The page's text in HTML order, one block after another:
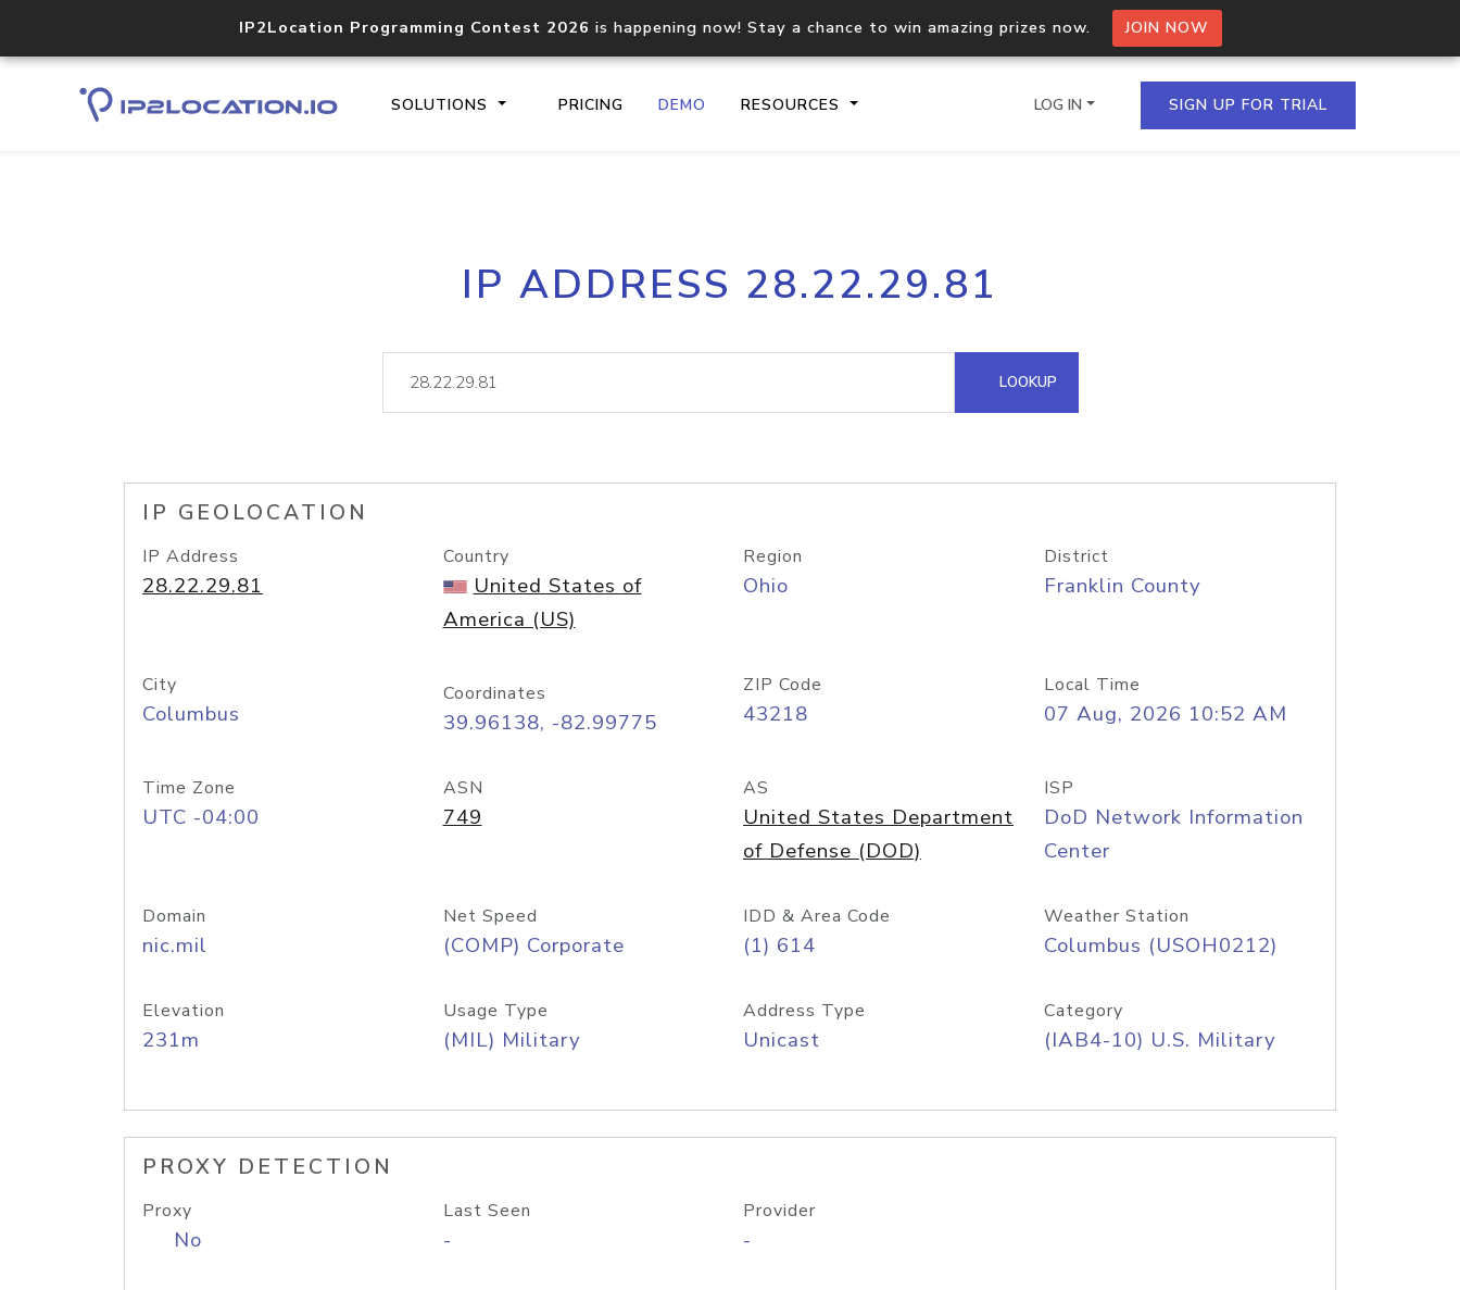
IP2Location Programming Contest 2026 is happening now! Stay a chance to win amazing prizes now. JOIN NOW
SOLUTIONS PRICING DEMO RESOURCES
Core IP geolocation API
documentation
Process multiple IPs in a single
request
lookup
Hosted Domain API
LOG IN SIGN UP FOR TRIAL
IP ADDRESS 28.22.29.81
LOOKUP
IP GEOLOCATION
IP Address
28.22.29.81
Country
United States of
America (US)
Region
Ohio
District
Franklin County
City
Columbus
Coordinates
39.96138, -82.99775
ZIP Code
43218
Local Time
07 Aug, 2026 10:52 AM
Time Zone
UTC -04:00
ASN
749
AS
United States Department
of Defense (DOD)
ISP
DoD Network Information
Center
Domain
nic.mil
Net Speed
(COMP) Corporate
IDD & Area Code
(1) 614
Weather Station
Columbus (USOH0212)
Elevation
231m
Usage Type
(MIL) Military
Address Type
Unicast
Category
(IAB4-10) U.S. Military
PROXY DETECTION
Proxy
No
Last Seen
-
Provider
-